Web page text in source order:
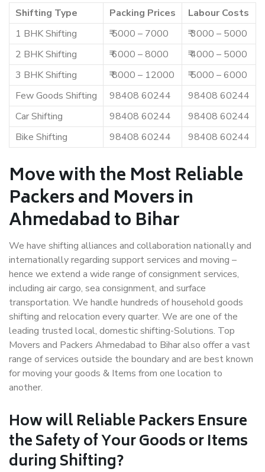
Shifting Type Packing Prices
Labour Costs
1 BHK Shifting
₹ 5000 – 7000
₹ 3000 – 5000
2 BHK Shifting
₹ 6000 – 8000
₹ 4000 – 5000
3 BHK Shifting
₹ 8000 – 12000
₹ 5000 – 6000
Few Goods Shifting
98408 60244
98408 60244
Car Shifting
98408 60244
98408 60244
Bike Shifting
98408 60244 98408 60244
Move with the Most Reliable
Packers and Movers in
Ahmedabad to Bihar
We have shifting alliances and collaboration nationally and
internationally regarding support services and moving –
hence we extend a wide range of consignment services,
including air cargo, sea consignment, and surface
transportation. We handle hundreds of household goods
shifting and relocation every quarter. We are one of the
leading trusted local, domestic shifting-Solutions. Top
Movers and Packers Ahmedabad to Bihar also offer a vast
range of services outside the boundary and are best known
for moving your goods & Items from one location to
another.
How willReliable PackersEnsure
the Safety of Your Goods or Items
during Shifting?